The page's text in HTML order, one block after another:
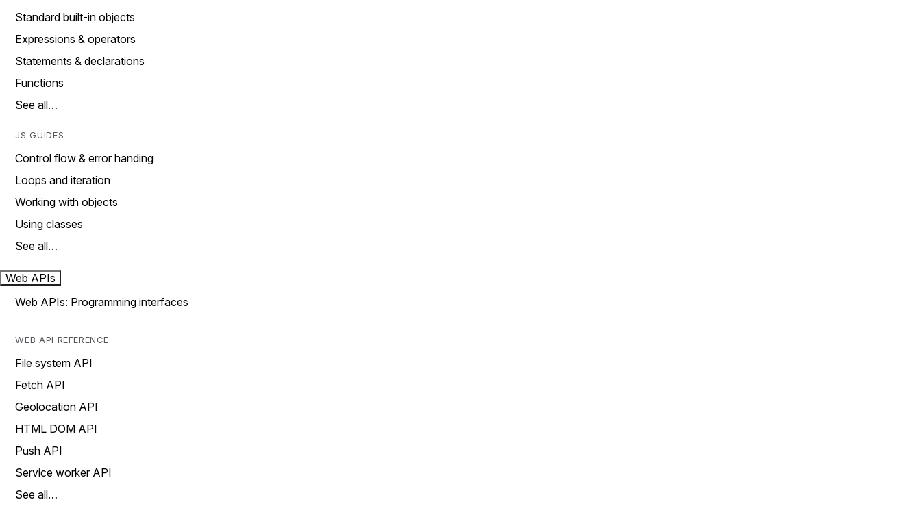
Standard built-in objects
Expressions & operators
Statements & declarations
Functions
See all…
JS GUIDES
Control flow & error handing
Loops and iteration
Working with objects
Using classes
See all…
Web APIs
Web APIs: Programming interfaces
WEB API REFERENCE
File system API
Fetch API
Geolocation API
HTML DOM API
Push API
Service worker API
See all…